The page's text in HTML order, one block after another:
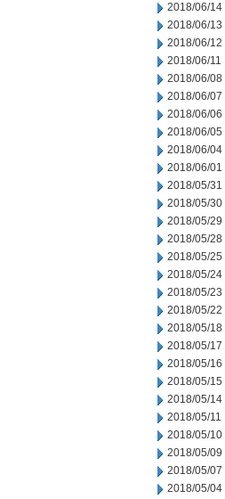
2018/06/14
2018/06/13
2018/06/12
2018/06/11
2018/06/08
2018/06/07
2018/06/06
2018/06/05
2018/06/04
2018/06/01
2018/05/31
2018/05/30
2018/05/29
2018/05/28
2018/05/25
2018/05/24
2018/05/23
2018/05/22
2018/05/18
2018/05/17
2018/05/16
2018/05/15
2018/05/14
2018/05/11
2018/05/10
2018/05/09
2018/05/07
2018/05/04